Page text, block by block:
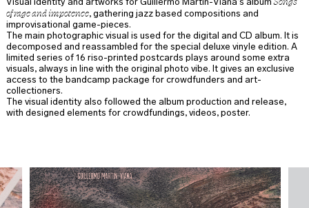
of rage and impotence, gathering jazz based compositions and
improvisational game-pieces.
The main photographic visual is used for the digital and CD album. It is
decomposed and reassambled for the special deluxe vinyle edition. A
limited series of 16 riso-printed postcards plays around some extra
visuals, always in line with the original photo vibe. It gives an exclusive
access to the bandcamp package for crowdfunders and art-
collectioners.
The visual identity also followed the album production and release,
with designed elements for crowdfundings, videos, poster.